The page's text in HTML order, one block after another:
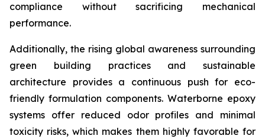
compliance without sacrificing mechanical
performance.
Additionally, the rising global awareness surrounding
green building practices and sustainable
architecture provides a continuous push for eco-
friendly formulation components. Waterborne epoxy
systems offer reduced odor profiles and minimal
toxicity risks, which makes them highly favorable for